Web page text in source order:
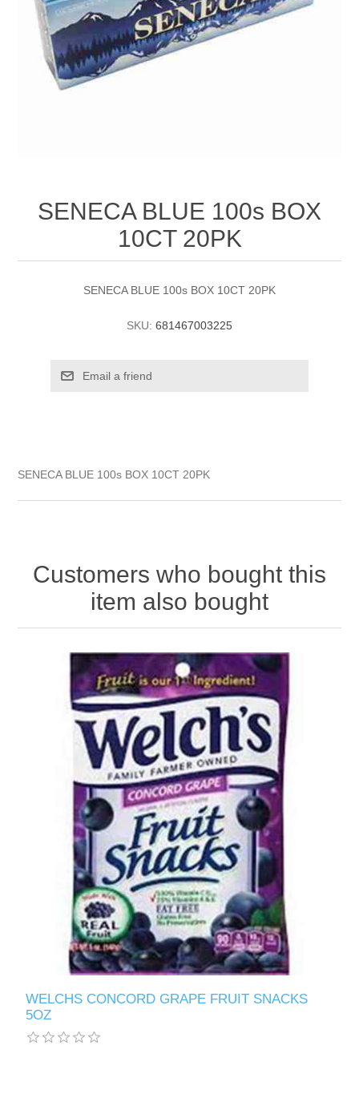
SENECA BLUE 100s BOX
10CT 20PK
SENECA BLUE 100s BOX 10CT 20PK
SKU: 681467003225
SENECA BLUE 100s BOX 10CT 20PK
Customers who bought this
item also bought
WELCHS CONCORD GRAPE FRUIT SNACKS
5OZ